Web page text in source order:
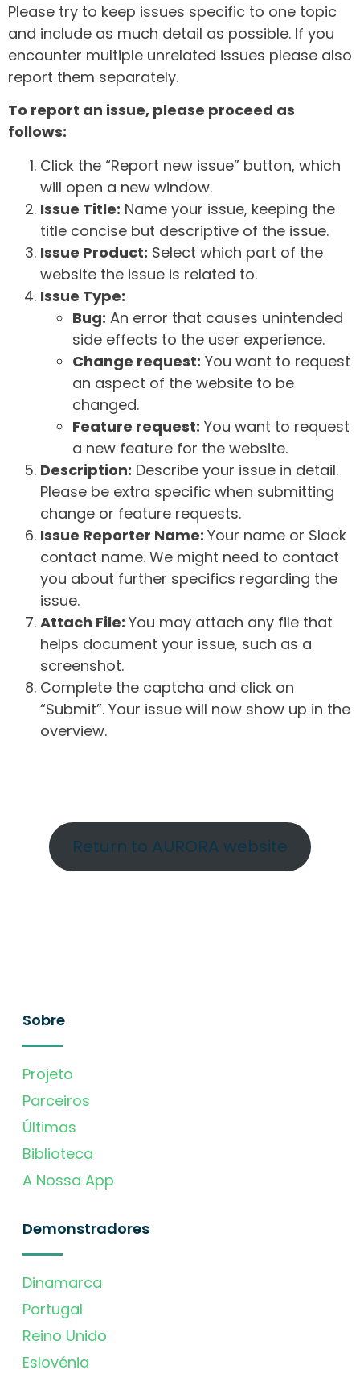
Please try to keep issues specific to one topic
and include as much detail as possible. If you
encounter multiple unrelated issues please also
report them separately.
To report an issue, please proceed as
follows:
Click the “Report new issue” button, which
will open a new window.
Issue Title: Name your issue, keeping the
title concise but descriptive of the issue.
Issue Product: Select which part of the
website the issue is related to.
Issue Type:
Bug: An error that causes unintended
side effects to the user experience.
Change request: You want to request
an aspect of the website to be
changed.
Feature request: You want to request
a new feature for the website.
Description: Describe your issue in detail.
Please be extra specific when submitting
change or feature requests.
Issue Reporter Name: Your name or Slack
contact name. We might need to contact
you about further specifics regarding the
issue.
Attach File: You may attach any file that
helps document your issue, such as a
screenshot.
Complete the captcha and click on
“Submit”. Your issue will now show up in the
overview.
Return to AURORA website
Sobre
Projeto
Parceiros
Últimas
Biblioteca
A Nossa App
Demonstradores
Dinamarca
Portugal
Reino Unido
Eslovénia